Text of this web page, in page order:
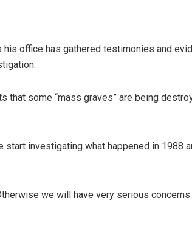
office has gathered testimonies and
that some “mass graves” are being
investigating what happened in 1988
we will have very serious